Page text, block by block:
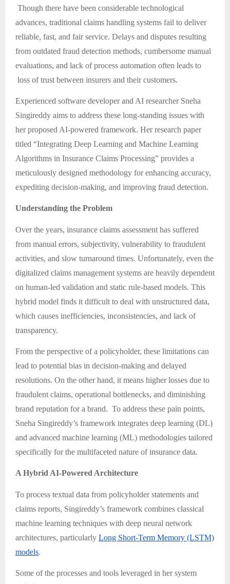
Though there have been considerable technological
advances, traditional claims handling systems fail to deliver
reliable, fast, and fair service. Delays and disputes resulting
from outdated fraud detection methods, cumbersome manual
evaluations, and lack of process automation often leads to
loss of trust between insurers and their customers.
Experienced software developer and AI researcher Sneha
Singireddy aims to address these long-standing issues with
her proposed AI-powered framework. Her research paper
titled “Integrating Deep Learning and Machine Learning
Algorithms in Insurance Claims Processing” provides a
meticulously designed methodology for enhancing accuracy,
expediting decision-making, and improving fraud detection.
Understanding the Problem
Over the years, insurance claims assessment has suffered
from manual errors, subjectivity, vulnerability to fraudulent
activities, and slow turnaround times. Unfortunately, even the
digitalized claims management systems are heavily dependent
on human-led validation and static rule-based models. This
hybrid model finds it difficult to deal with unstructured data,
which causes inefficiencies, inconsistencies, and lack of
transparency.
From the perspective of a policyholder, these limitations can
lead to potential bias in decision-making and delayed
resolutions. On the other hand, it means higher losses due to
fraudulent claims, operational bottlenecks, and diminishing
brand reputation for a brand. To address these pain points,
Sneha Singireddy’s framework integrates deep learning (DL)
and advanced machine learning (ML) methodologies tailored
specifically for the multifaceted nature of insurance data.
A Hybrid AI-Powered Architecture
To process textual data from policyholder statements and
claims reports, Singireddy’s framework combines classical
machine learning techniques with deep neural network
architectures, particularly Long Short-Term Memory (LSTM)
models.
Some of the processes and tools leveraged in her system